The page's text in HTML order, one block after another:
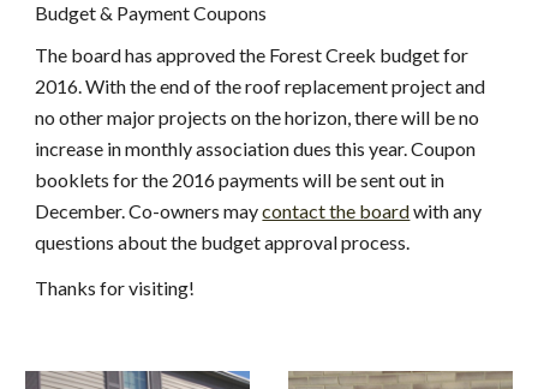
Budget & Payment Coupons
The board has approved the Forest Creek budget for
2016. With the end of the roof replacement project and
no other major projects on the horizon, there will be no
increase in monthly association dues this year. Coupon
booklets for the 2016 payments will be sent out in
December. Co-owners maycontact the board with any
questions about the budget approval process.
Thanks for visiting!